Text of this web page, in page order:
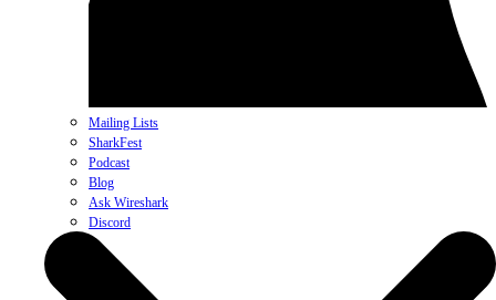
Mailing Lists
SharkFest
Podcast
Blog
Ask Wireshark
Discord